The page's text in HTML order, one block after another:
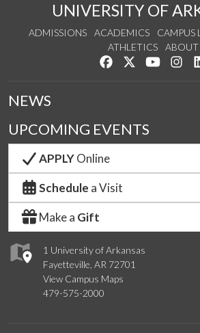
UNIVERSITY OF
ADMISSIONS ACADEMICS CAMPUS
ATHLETICS
ABOUT
Like us on Facebook
Follow us on
Watch us
1 University of Arkansas
Fayetteville, AR 72701
View Campus Maps
479-575-2000
NEWS
UPCOMING EVENTS
APPLYOnline
Schedule a Visit
Make a Gift